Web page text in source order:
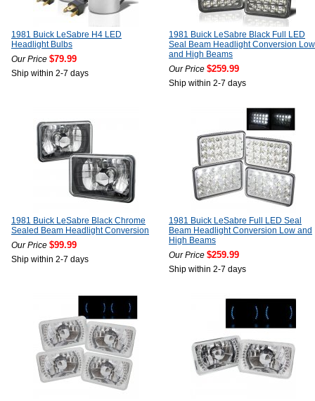
1981 Buick LeSabre H4 LED
Headlight Bulbs
Our Price $79.99
Ship within 2-7 days
1981 Buick LeSabre Black Full LED
Seal Beam Headlight Conversion Low
and High Beams
Our Price $259.99
Ship within 2-7 days
1981 Buick LeSabre Black Chrome
Sealed Beam Headlight Conversion
Our Price $99.99
Ship within 2-7 days
1981 Buick LeSabre Full LED Seal
Beam Headlight Conversion Low and
High Beams
Our Price $259.99
Ship within 2-7 days